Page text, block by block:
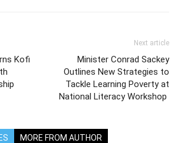
Kofi
Next article
Minister Conrad Sackey
Outlines New Strategies to
Tackle Learning Poverty at
National Literacy Workshop
MORE FROM AUTHOR